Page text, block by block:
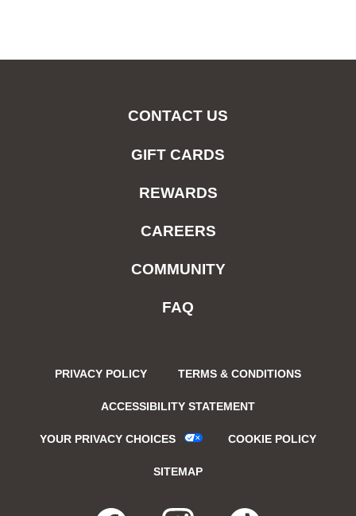
CONTACT US
GIFT CARDS
REWARDS
CAREERS
COMMUNITY
FAQ
PRIVACY POLICY TERMS & CONDITIONS
ACCESSIBILITY STATEMENT
YOUR PRIVACY CHOICES COOKIE POLICY
SITEMAP